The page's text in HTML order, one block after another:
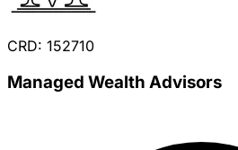
CRD: 152710
Managed Wealth Advisors